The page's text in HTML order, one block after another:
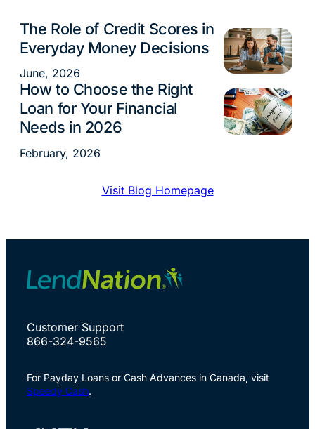
The Role of Credit Scores in
Everyday Money Decisions
Financial Tips
June, 2026
How to Choose the Right
Loan for Your Financial
Needs in 2026
Financial Tips
February, 2026
Visit Blog Homepage
Customer Support
866-324-9565
For Payday Loans or Cash Advances in Canada, visit
Speedy Cash.